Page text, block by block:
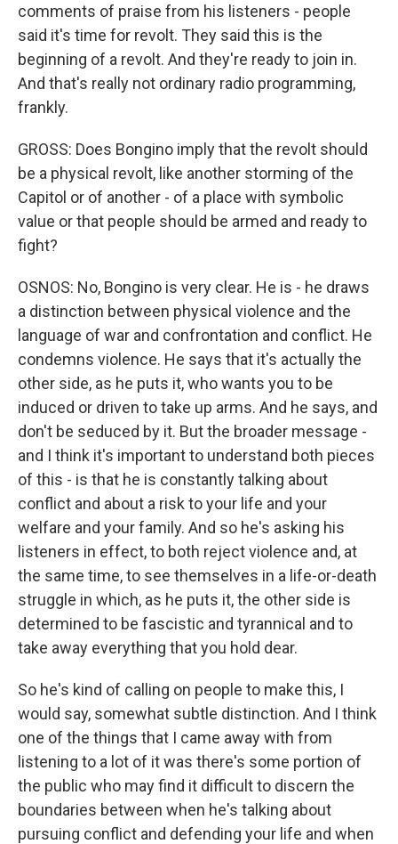
comments of praise from his listeners - people
said it's time for revolt. They said this is the
beginning of a revolt. And they're ready to join in.
And that's really not ordinary radio programming,
frankly.
GROSS: Does Bongino imply that the revolt should
be a physical revolt, like another storming of the
Capitol or of another - of a place with symbolic
value or that people should be armed and ready to
fight?
OSNOS: No, Bongino is very clear. He is - he draws
a distinction between physical violence and the
language of war and confrontation and conflict. He
condemns violence. He says that it's actually the
other side, as he puts it, who wants you to be
induced or driven to take up arms. And he says, and
don't be seduced by it. But the broader message -
and I think it's important to understand both pieces
of this - is that he is constantly talking about
conflict and about a risk to your life and your
welfare and your family. And so he's asking his
listeners in effect, to both reject violence and, at
the same time, to see themselves in a life-or-death
struggle in which, as he puts it, the other side is
determined to be fascistic and tyrannical and to
take away everything that you hold dear.
So he's kind of calling on people to make this, I
would say, somewhat subtle distinction. And I think
one of the things that I came away with from
listening to a lot of it was there's some portion of
the public who may find it difficult to discern the
boundaries between when he's talking about
pursuing conflict and defending your life and when